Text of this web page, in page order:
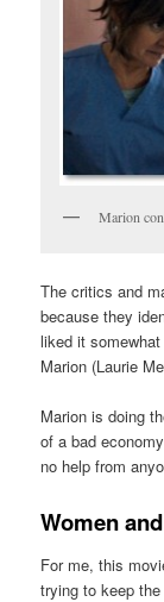
Marion
The critics and
because they
liked it
Marion (Laurie
Marion is doing
of a bad
no help from
Women
For me, this
trying to keep